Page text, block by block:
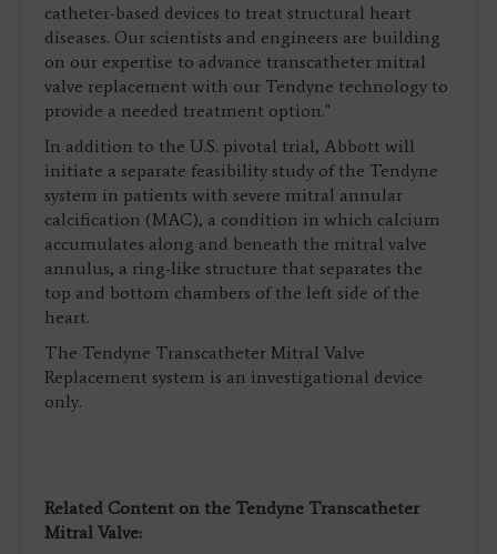
catheter-based devices to treat structural heart
diseases. Our scientists and engineers are building
on our expertise to advance transcatheter mitral
valve replacement with our Tendyne technology to
provide a needed treatment option."
In addition to the U.S. pivotal trial, Abbott will
initiate a separate feasibility study of the Tendyne
system in patients with severe mitral annular
calcification (MAC), a condition in which calcium
accumulates along and beneath the mitral valve
annulus, a ring-like structure that separates the
top and bottom chambers of the left side of the
heart.
The Tendyne Transcatheter Mitral Valve
Replacement system is an investigational device
only.
Related Content on the Tendyne Transcatheter
Mitral Valve: